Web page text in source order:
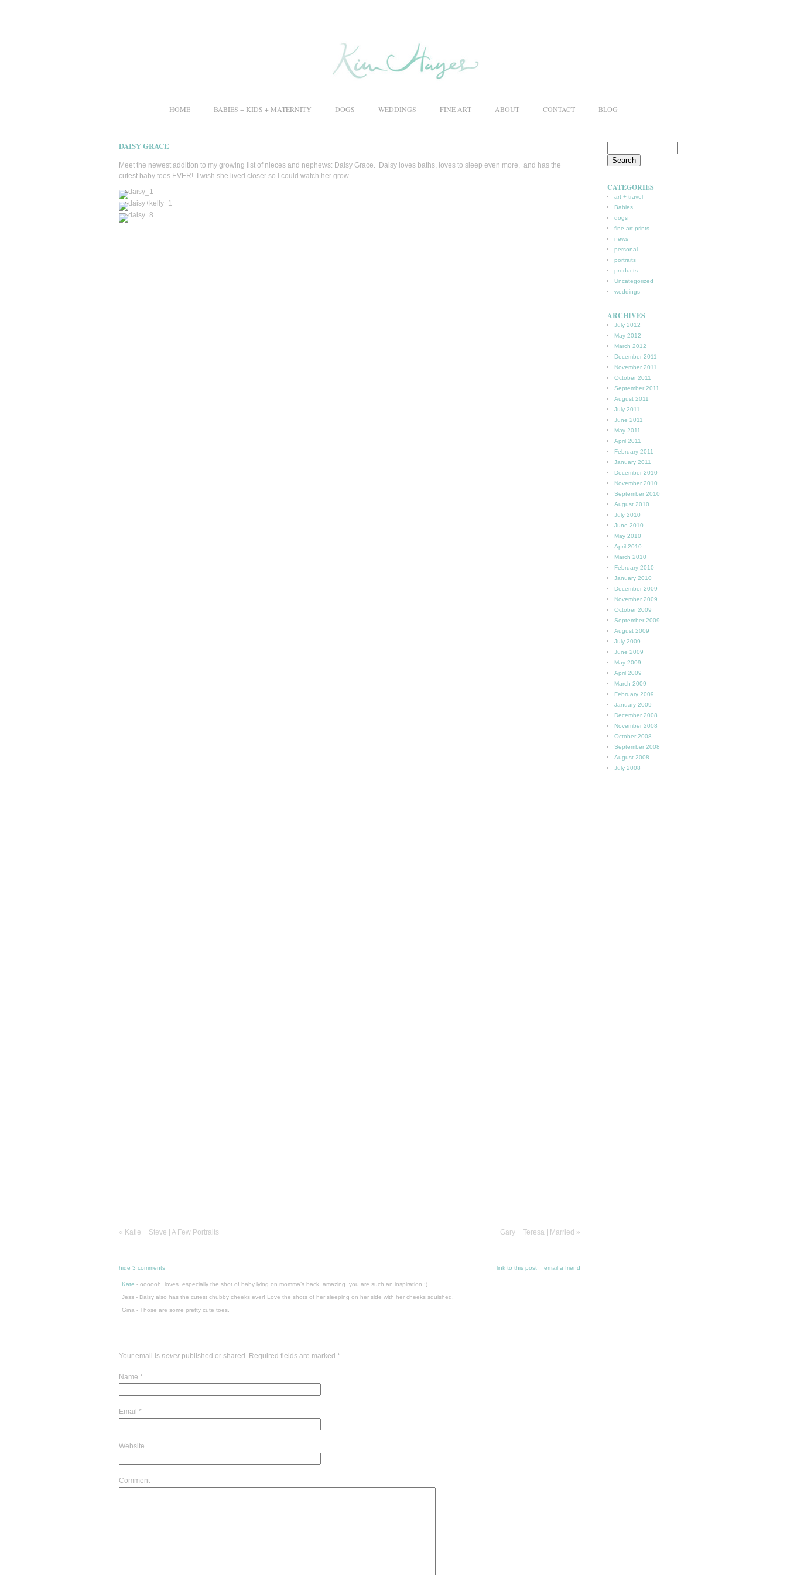
HOME BABIES + KIDS + MATERNITY DOGS WEDDINGS FINE ART ABOUT CONTACT BLOG
DAISY GRACE
Meet the newest addition to my growing list of nieces and nephews: Daisy Grace. Daisy loves baths, loves to sleep even more, and has the
cutest baby toes EVER! I wish she lived closer so I could watch her grow…
« Katie + Steve | A Few Portraits Gary + Teresa | Married »
hide 3 comments link to this post email a friend
Kate - oooooh, loves. especially the shot of baby lying on momma’s back. amazing. you are such an inspiration :)
Jess - Daisy also has the cutest chubby cheeks ever! Love the shots of her sleeping on her side with her cheeks squished.
Gina - Those are some pretty cute toes.
Your email is never published or shared. Required fields are marked *
Name *
Email *
Website
Comment
CATEGORIES
art + travel
Babies
dogs
fine art prints
news
personal
portraits
products
Uncategorized
weddings
ARCHIVES
July 2012
May 2012
March 2012
December 2011
November 2011
October 2011
September 2011
August 2011
July 2011
June 2011
May 2011
April 2011
February 2011
January 2011
December 2010
November 2010
September 2010
August 2010
July 2010
June 2010
May 2010
April 2010
March 2010
February 2010
January 2010
December 2009
November 2009
October 2009
September 2009
August 2009
July 2009
June 2009
May 2009
April 2009
March 2009
February 2009
January 2009
December 2008
November 2008
October 2008
September 2008
August 2008
July 2008